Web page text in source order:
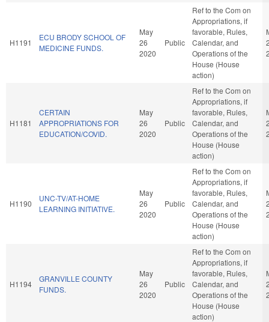
H1191
ECU BRODY SCHOOL OF
MEDICINE FUNDS.
May
26
2020
Public
Ref to the Com on
Appropriations, if
favorable, Rules,
Calendar, and
Operations of the
House (House
action)
H1181
CERTAIN
APPROPRIATIONS FOR
EDUCATION/COVID.
May
26
2020
Public
Ref to the Com on
Appropriations, if
favorable, Rules,
Calendar, and
Operations of the
House (House
action)
H1190
UNC-TV/AT-HOME
LEARNING INITIATIVE.
May
26
2020
Public
Ref to the Com on
Appropriations, if
favorable, Rules,
Calendar, and
Operations of the
House (House
action)
H1194
GRANVILLE COUNTY
FUNDS.
May
26
2020
Public
Ref to the Com on
Appropriations, if
favorable, Rules,
Calendar, and
Operations of the
House (House
action)